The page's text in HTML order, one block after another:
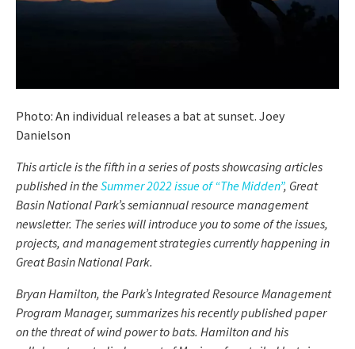
Photo: An individual releases a bat at sunset. Joey
Danielson
This article is the fifth in a series of posts showcasing articles
published in the Summer 2022 issue of “The Midden”, Great
Basin National Park’s semiannual resource management
newsletter. The series will introduce you to some of the issues,
projects, and management strategies currently happening in
Great Basin National Park.
Bryan Hamilton, the Park’s Integrated Resource Management
Program Manager, summarizes his recently published paper
on the threat of wind power to bats. Hamilton and his